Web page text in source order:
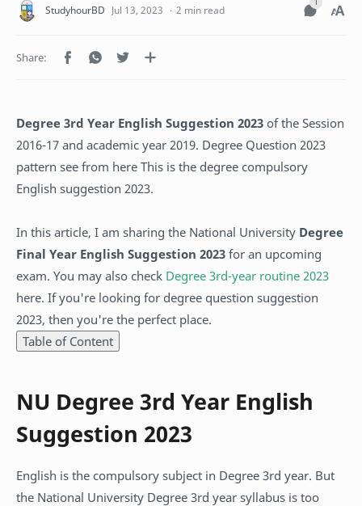
2 min read
Degree 3rd Year English Suggestion 2023 of the Session
2016-17 and academic year 2019. Degree Question 2023
pattern see from here This is the degree compulsory
English suggestion 2023.
In this article, I am sharing the National University Degree
Final Year English Suggestion 2023 for an upcoming
exam. You may also check Degree 3rd-year routine 2023
here. If you're looking for degree question suggestion
2023, then you're the perfect place.
Table of Content
NU Degree 3rd Year English
Suggestion 2023
English is the compulsory subject in Degree 3rd year. But
the National University Degree 3rd year syllabus is too